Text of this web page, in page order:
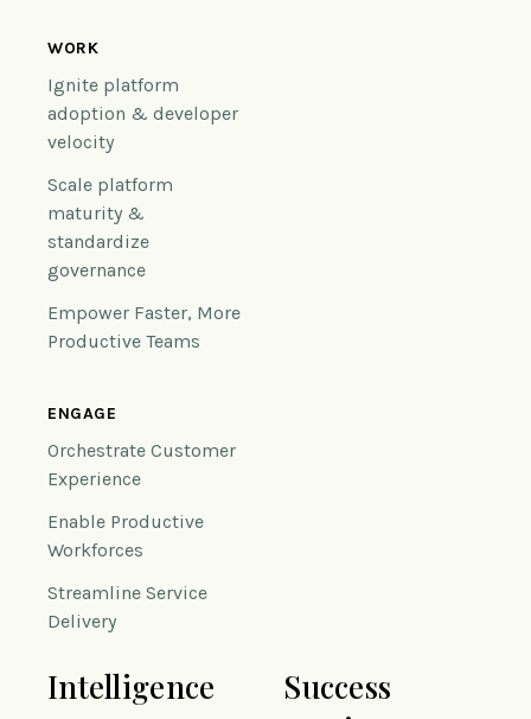
WORK
Ignite platform
adoption & developer
velocity
Scale platform
maturity &
standardize
governance
Empower Faster, More
Productive Teams
ENGAGE
Orchestrate Customer
Experience
Enable Productive
Workforces
Streamline Service
Delivery
Intelligence
Success